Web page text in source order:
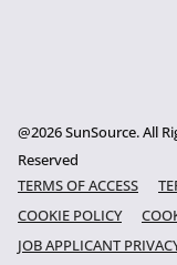
@2026 SunSource. All
Reserved
TERMS OF ACCESS
COOKIE POLICY
JOB APPLICANT